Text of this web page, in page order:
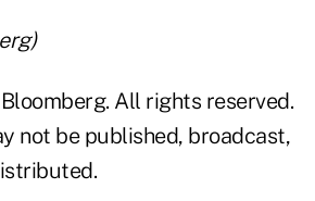
All rights reserved.
not be published, broadcast,